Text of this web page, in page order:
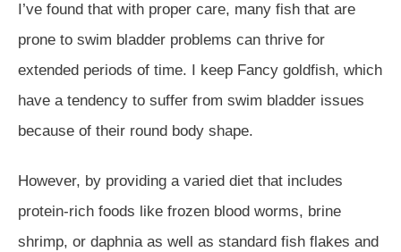
I’ve found that with proper care, many fish that are
prone to swim bladder problems can thrive for
extended periods of time. I keep Fancy goldfish, which
have a tendency to suffer from swim bladder issues
because of their round body shape.
However, by providing a varied diet that includes
protein-rich foods like frozen blood worms, brine
shrimp, or daphnia as well as standard fish flakes and